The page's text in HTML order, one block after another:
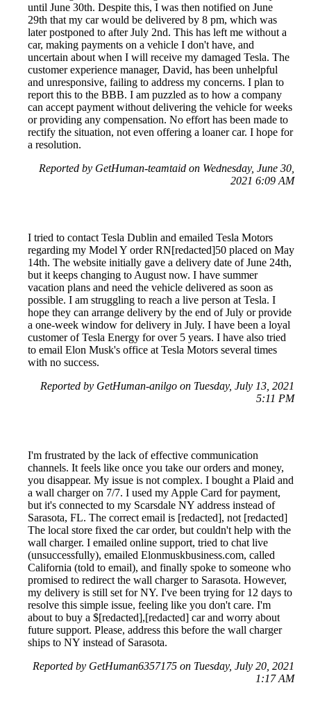
until June 30th. Despite this, I was then notified on June
29th that my car would be delivered by 8 pm, which was
later postponed to after July 2nd. This has left me without a
car, making payments on a vehicle I don't have, and
uncertain about when I will receive my damaged Tesla. The
customer experience manager, David, has been unhelpful
and unresponsive, failing to address my concerns. I plan to
report this to the BBB. I am puzzled as to how a company
can accept payment without delivering the vehicle for weeks
or providing any compensation. No effort has been made to
rectify the situation, not even offering a loaner car. I hope for
a resolution.
Reported by GetHuman-teamtaid on Wednesday, June 30,
2021 6:09 AM
I tried to contact Tesla Dublin and emailed Tesla Motors
regarding my Model Y order RN[redacted]50 placed on May
14th. The website initially gave a delivery date of June 24th,
but it keeps changing to August now. I have summer
vacation plans and need the vehicle delivered as soon as
possible. I am struggling to reach a live person at Tesla. I
hope they can arrange delivery by the end of July or provide
a one-week window for delivery in July. I have been a loyal
customer of Tesla Energy for over 5 years. I have also tried
to email Elon Musk's office at Tesla Motors several times
with no success.
Reported by GetHuman-anilgo on Tuesday, July 13, 2021
5:11 PM
I'm frustrated by the lack of effective communication
channels. It feels like once you take our orders and money,
you disappear. My issue is not complex. I bought a Plaid and
a wall charger on 7/7. I used my Apple Card for payment,
but it's connected to my Scarsdale NY address instead of
Sarasota, FL. The correct email is [redacted], not [redacted]
The local store fixed the car order, but couldn't help with the
wall charger. I emailed online support, tried to chat live
(unsuccessfully), emailed Elonmuskbusiness.com, called
California (told to email), and finally spoke to someone who
promised to redirect the wall charger to Sarasota. However,
my delivery is still set for NY. I've been trying for 12 days to
resolve this simple issue, feeling like you don't care. I'm
about to buy a $[redacted],[redacted] car and worry about
future support. Please, address this before the wall charger
ships to NY instead of Sarasota.
Reported by GetHuman6357175 on Tuesday, July 20, 2021
1:17 AM